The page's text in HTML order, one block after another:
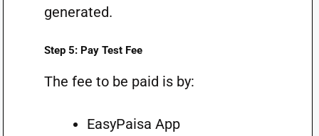
generated.
Step 5: Pay Test Fee
The fee to be paid is by:
EasyPaisa App